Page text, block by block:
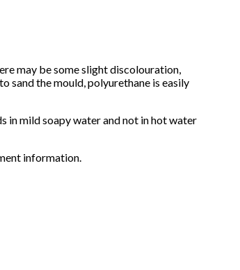
may be some slight discolouration,
sand the mould, polyurethane is easily
in mild soapy water and not in hot water
information.